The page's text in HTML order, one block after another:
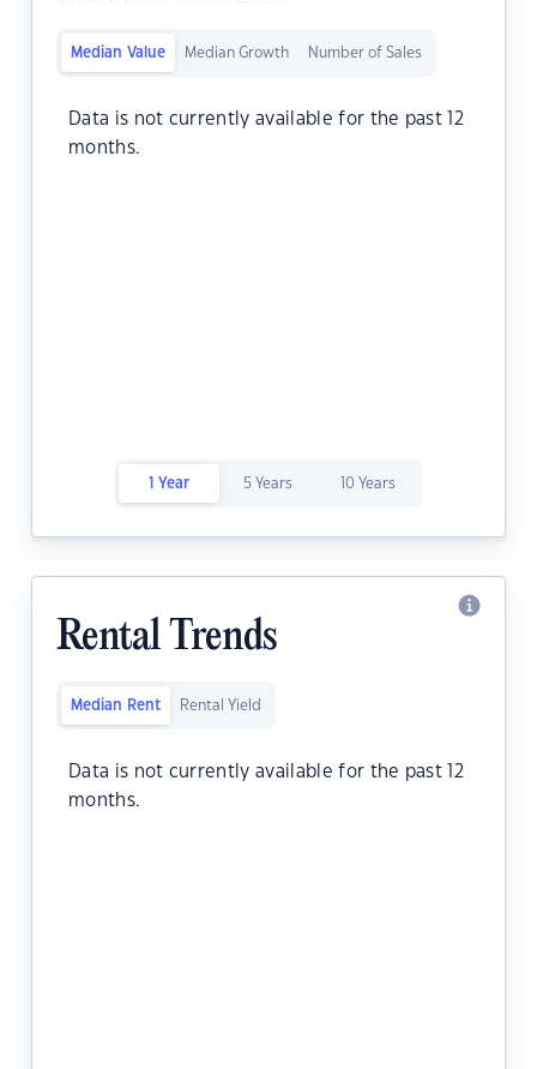
Median Value Median Growth Number of Sales
Data is not currently available for the past 12
months.
1 Year 5 Years 10 Years
Rental Trends
Median Rent Rental Yield
Data is not currently available for the past 12
months.